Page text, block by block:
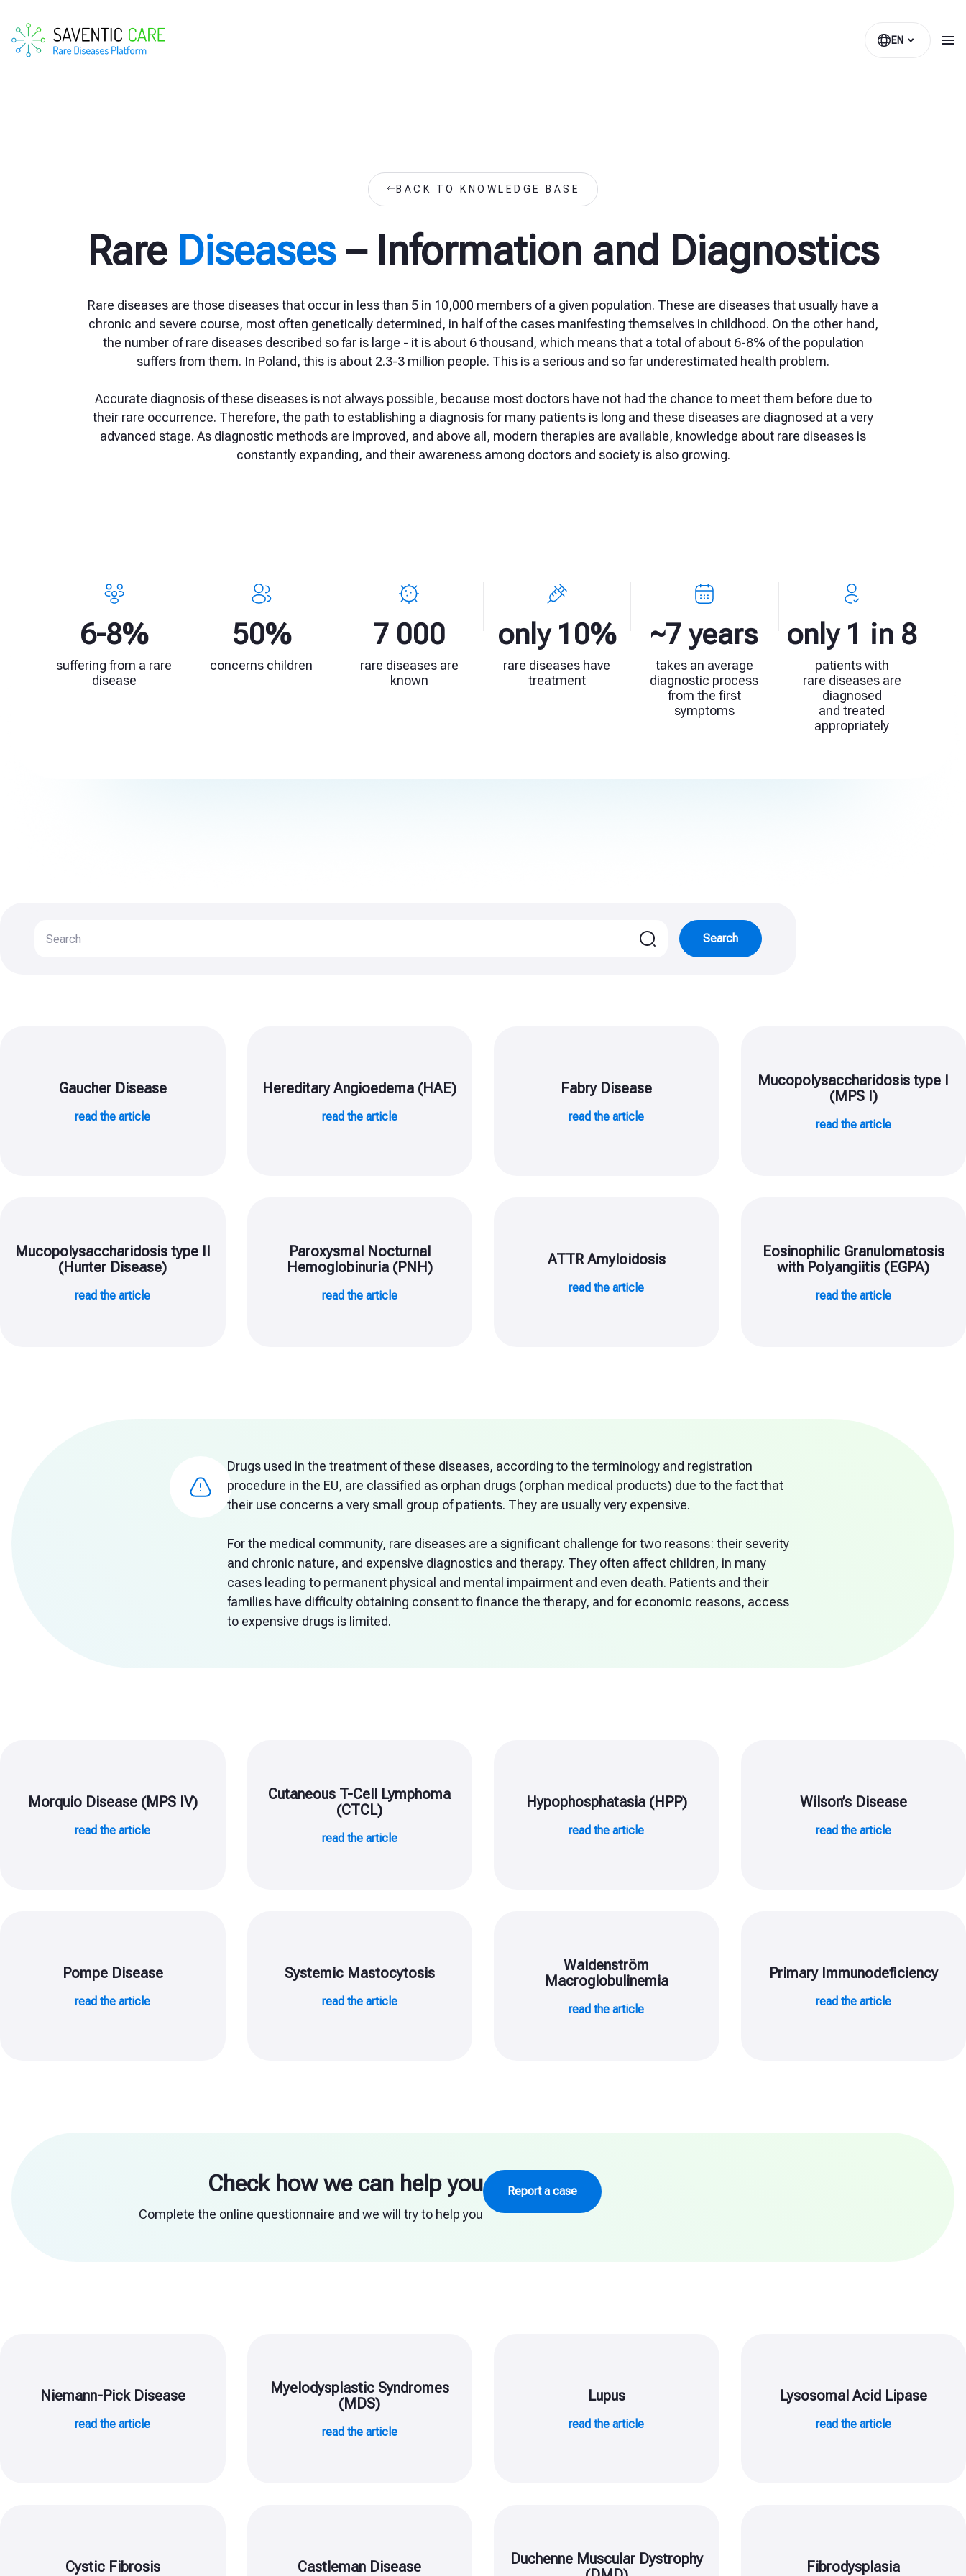
EN
BACK TO KNOWLEDGE BASE
Rare Diseases– Information and Diagnostics
Rare diseases are those diseases that occur in less than 5 in 10,000 members of a given population. These are diseases that usually have a
chronic and severe course, most often genetically determined, in half of the cases manifesting themselves in childhood. On the other hand,
the number of rare diseases described so far is large - it is about 6 thousand, which means that a total of about 6-8% of the population
suffers from them. In Poland, this is about 2.3-3 million people. This is a serious and so far underestimated health problem.
Accurate diagnosis of these diseases is not always possible, because most doctors have not had the chance to meet them before due to
their rare occurrence. Therefore, the path to establishing a diagnosis for many patients is long and these diseases are diagnosed at a very
advanced stage. As diagnostic methods are improved, and above all, modern therapies are available, knowledge about rare diseases is
constantly expanding, and their awareness among doctors and society is also growing.
6-8%
suffering from a rare
disease
50%
concerns children
7 000
rare diseases are
known
only 10%
rare diseases have
treatment
~7 years
takes an average
diagnostic process
from the first
symptoms
only 1 in 8
patients with
rare diseases are
diagnosed
and treated
appropriately
Search
Gaucher Disease
read the article
Hereditary Angioedema (HAE)
read the article
Fabry Disease
read the article
Mucopolysaccharidosis type I
(MPS I)
read the article
Mucopolysaccharidosis type II
(Hunter Disease)
read the article
Paroxysmal Nocturnal
Hemoglobinuria (PNH)
read the article
ATTR Amyloidosis
read the article
Eosinophilic Granulomatosis
with Polyangiitis (EGPA)
read the article
Drugs used in the treatment of these diseases, according to the terminology and registration
procedure in the EU, are classified as orphan drugs (orphan medical products) due to the fact that
their use concerns a very small group of patients. They are usually very expensive.
For the medical community, rare diseases are a significant challenge for two reasons: their severity
and chronic nature, and expensive diagnostics and therapy. They often affect children, in many
cases leading to permanent physical and mental impairment and even death. Patients and their
families have difficulty obtaining consent to finance the therapy, and for economic reasons, access
to expensive drugs is limited.
Morquio Disease (MPS IV)
read the article
Cutaneous T-Cell Lymphoma
(CTCL)
read the article
Hypophosphatasia (HPP)
read the article
Wilson’s Disease
read the article
Pompe Disease
read the article
Systemic Mastocytosis
read the article
Waldenström
Macroglobulinemia
read the article
Primary Immunodeficiency
read the article
Check how we can help you
Complete the online questionnaire and we will try to help you
Report a case
Niemann-Pick Disease
read the article
Myelodysplastic Syndromes
(MDS)
read the article
Lupus
read the article
Lysosomal Acid Lipase
read the article
Cystic Fibrosis Castleman Disease
Duchenne Muscular Dystrophy
Fibrodysplasia